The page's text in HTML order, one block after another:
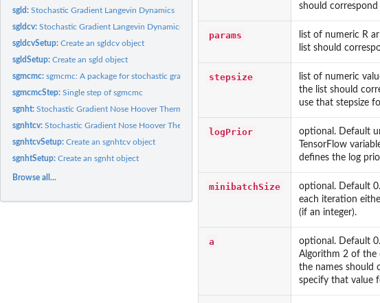
sgld:Stochastic Gradient Langevin Dynamics
sgldcv:Stochastic Gradient Langevin Dynamics with Control Variates
sgldcvSetup:Create an sgldcv object
sgldSetup:Create an sgld object
sgmcmc:sgmcmc: A package for stochastic gradient MCMC
sgmcmcStep:Single step of sgmcmc
sgnht:Stochastic Gradient Nose Hoover Thermostat
sgnhtcv:Stochastic Gradient Nose Hoover Thermostat with Control...
sgnhtcvSetup:Create an sgnhtcv object
sgnhtSetup:Create an sgnht object
Browse all...
should
params
list of numeric R
list should
stepsize
list of numeric
the list should
use that stepsize
logPrior
optional. Default
TensorFlow
defines the log
minibatchSize
optional. Default
each iteration
(if an integer).
a
optional. Default
Algorithm 2 of the
the names should
specify that value